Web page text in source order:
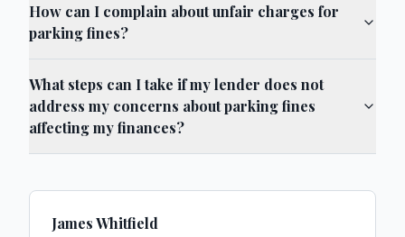
How can I complain about unfair charges for
parking fines?
What steps can I take if my lender does not
address my concerns about parking fines
affecting my finances?
James Whitfield